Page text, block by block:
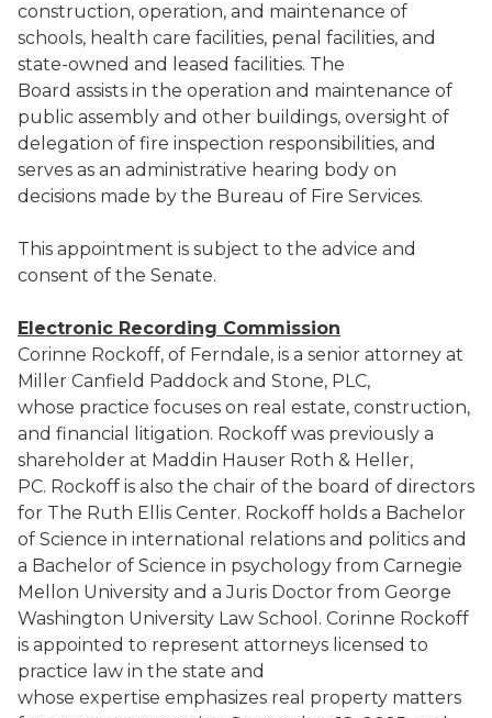
construction, operation, and maintenance of
schools, health care facilities, penal facilities, and
state-owned and leased facilities. The
Board assists in the operation and maintenance of
public assembly and other buildings, oversight of
delegation of fire inspection responsibilities, and
serves as an administrative hearing body on
decisions made by the Bureau of Fire Services.
This appointment is subject to the advice and
consent of the Senate.
Electronic Recording Commission
Corinne Rockoff, of Ferndale, is a senior attorney at
Miller Canfield Paddock and Stone, PLC,
whose practice focuses on real estate, construction,
and financial litigation. Rockoff was previously a
shareholder at Maddin Hauser Roth & Heller,
PC. Rockoff is also the chair of the board of directors
for The Ruth Ellis Center. Rockoff holds a Bachelor
of Science in international relations and politics and
a Bachelor of Science in psychology from Carnegie
Mellon University and a Juris Doctor from George
Washington University Law School. Corinne Rockoff
is appointed to represent attorneys licensed to
practice law in the state and
whose expertise emphasizes real property matters